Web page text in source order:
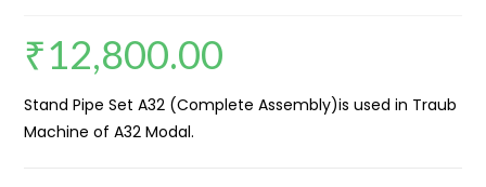
₹12,800.00
Stand Pipe Set A32 (Complete Assembly)is used in Traub
Machine of A32 Modal.